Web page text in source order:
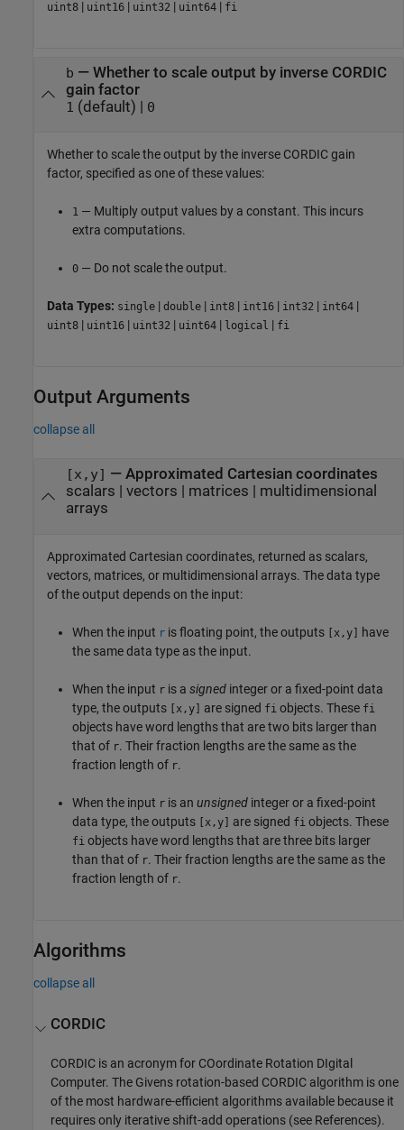
uint8 | uint16 | uint32 | uint64 | fi
b — Whether to scale output by inverse CORDIC
gain factor
1 (default) | 0
Whether to scale the output by the inverse CORDIC gain
factor, specified as one of these values:
1 — Multiply output values by a constant. This incurs
extra computations.
0 — Do not scale the output.
Data Types: single | double | int8 | int16 | int32 | int64 |
uint8 | uint16 | uint32 | uint64 | logical | fi
Output Arguments
collapse all
[x,y] — Approximated Cartesian coordinates
scalars | vectors | matrices | multidimensional
arrays
Approximated Cartesian coordinates, returned as scalars,
vectors, matrices, or multidimensional arrays. The data type
of the output depends on the input:
When the input r is floating point, the outputs [x,y] have
the same data type as the input.
When the input r is a signed integer or a fixed-point data
type, the outputs [x,y] are signed fi objects. These fi
objects have word lengths that are two bits larger than
that of r. Their fraction lengths are the same as the
fraction length of r.
When the input r is an unsigned integer or a fixed-point
data type, the outputs [x,y] are signed fi objects. These
fi objects have word lengths that are three bits larger
than that of r. Their fraction lengths are the same as the
fraction length of r.
Algorithms
collapse all
CORDIC
CORDIC is an acronym for COordinate Rotation DIgital
Computer. The Givens rotation-based CORDIC algorithm is one
of the most hardware-efficient algorithms available because it
requires only iterative shift-add operations (see References).